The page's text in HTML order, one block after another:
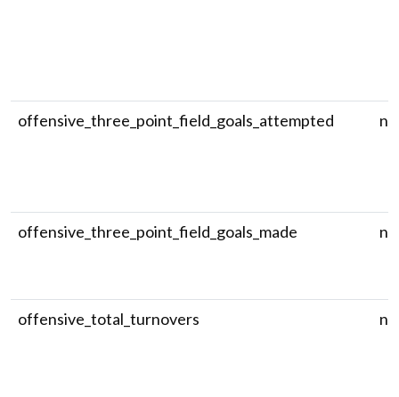
offensive_three_point_field_goals_attempted
offensive_three_point_field_goals_made
offensive_total_turnovers